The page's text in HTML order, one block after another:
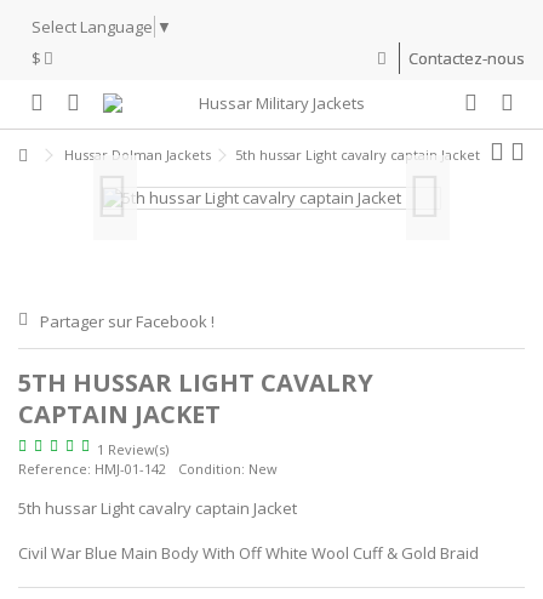
Select Language ▼
$
Contactez-nous
Hussar Dolman Jackets 5th hussar Light cavalry captain Jacket
Partager sur Facebook !
5TH HUSSAR LIGHT CAVALRY
CAPTAIN JACKET
1 Review(s)
Reference: HMJ-01-142 Condition: New
5th hussar Light cavalry captain Jacket
Civil War Blue Main Body With Off White Wool Cuff & Gold Braid